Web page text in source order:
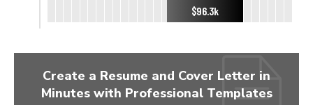
$96.3k
Create a Resume and Cover Letter in
Minutes with Professional Templates